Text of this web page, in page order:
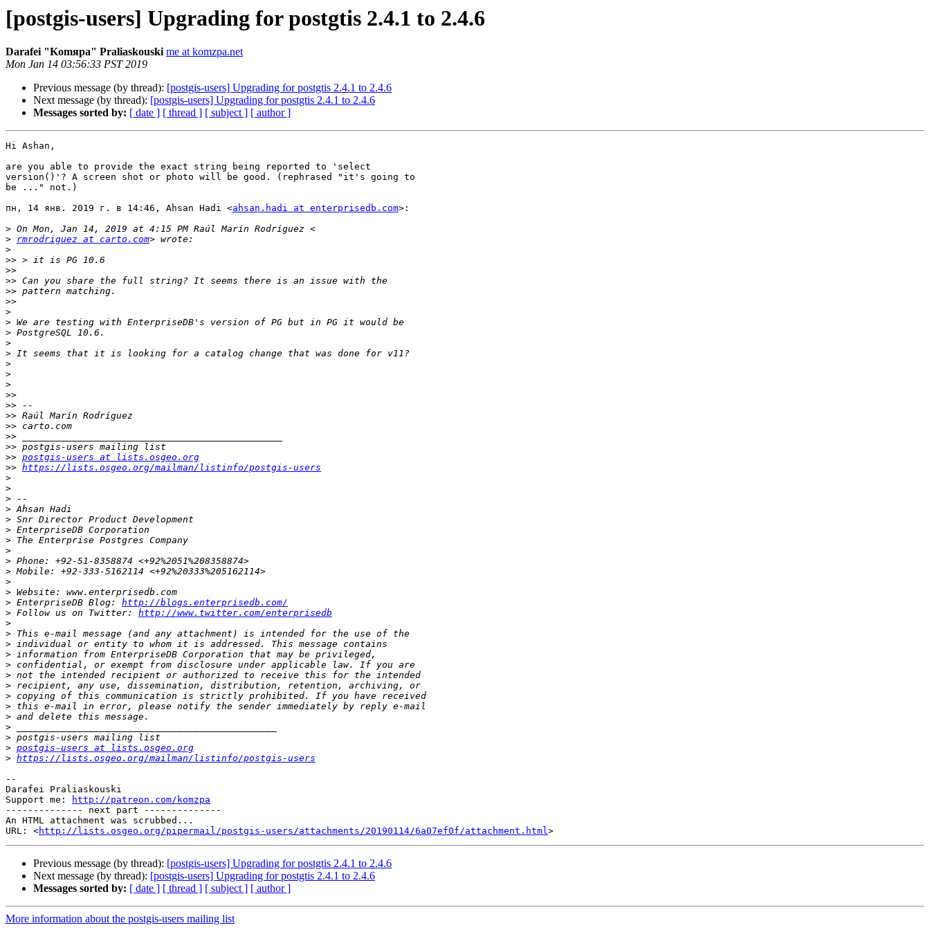
[postgis-users] Upgrading for postgtis 2.4.1 to 2.4.6
Darafei "Komяpa" Praliaskouski me at komzpa.net
Mon Jan 14 03:56:33 PST 2019
Previous message (by thread): [postgis-users] Upgrading for postgtis 2.4.1 to 2.4.6
Next message (by thread): [postgis-users] Upgrading for postgtis 2.4.1 to 2.4.6
Messages sorted by: [ date ] [ thread ] [ subject ] [ author ]
Hi Ashan,
are you able to provide the exact string being reported to 'select
version()'? A screen shot or photo will be good. (rephrased "it's going to
be ..." not.)
пн, 14 янв. 2019 г. в 14:46, Ahsan Hadi <ahsan.hadi at enterprisedb.com>:
>
> rmrodriguez at carto.com
>
>>
>>
>>
>>
>>
>
>
>
>
>
>
>
>
>>
>>
>>
>>
>>
>>
>> postgis-users at lists.osgeo.org
>> https://lists.osgeo.org/mailman/listinfo/postgis-users
>
>
>
>
>
>
>
>
>
>
>
>
> EnterpriseDB Blog: http://blogs.enterprisedb.com/
> Follow us on Twitter: http://www.twitter.com/enterprisedb
>
>
>
>
>
>
>
>
>
>
>
>
> postgis-users at lists.osgeo.org
> https://lists.osgeo.org/mailman/listinfo/postgis-users
--
Darafei Praliaskouski
Support me:
http://patreon.com/komzpa
-------------- next part --------------
An HTML attachment was scrubbed...
URL: <http://lists.osgeo.org/pipermail/postgis-users/attachments/20190114/6a07ef0f/attachment.html
Previous message (by thread): [postgis-users] Upgrading for postgtis 2.4.1 to 2.4.6
Next message (by thread): [postgis-users] Upgrading for postgtis 2.4.1 to 2.4.6
Messages sorted by: [ date ] [ thread ] [ subject ] [ author ]
More information about the postgis-users mailing list